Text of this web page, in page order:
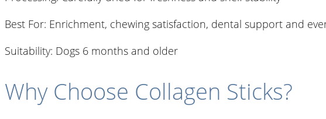
Best For: Enrichment, chewing satisfaction, dental support and
Suitability: Dogs 6 months and older
Why Choose Collagen Sticks?